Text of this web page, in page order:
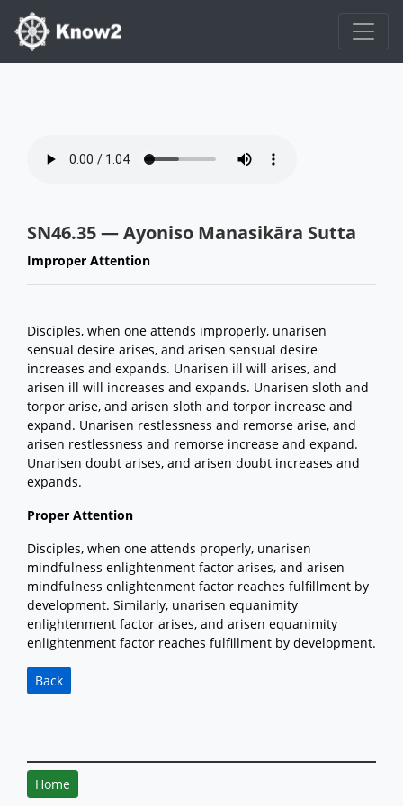
SN46.35 — Ayoniso Manasikāra Sutta
Improper Attention
Disciples, when one attends improperly, unarisen
sensual desire arises, and arisen sensual desire
increases and expands. Unarisen ill will arises, and
arisen ill will increases and expands. Unarisen sloth and
torpor arise, and arisen sloth and torpor increase and
expand. Unarisen restlessness and remorse arise, and
arisen restlessness and remorse increase and expand.
Unarisen doubt arises, and arisen doubt increases and
expands.
Proper Attention
Disciples, when one attends properly, unarisen
mindfulness enlightenment factor arises, and arisen
mindfulness enlightenment factor reaches fulfillment by
development. Similarly, unarisen equanimity
enlightenment factor arises, and arisen equanimity
enlightenment factor reaches fulfillment by development.
Back
Home